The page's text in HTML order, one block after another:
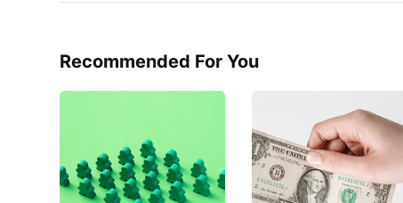
Recommended For You